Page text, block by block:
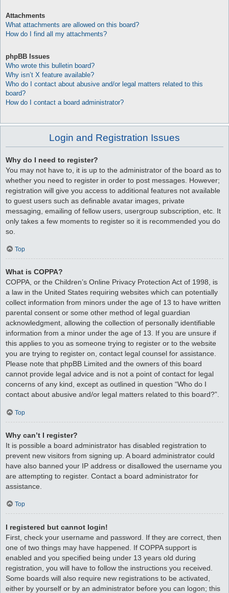
Attachments
What attachments are allowed on this board?
How do I find all my attachments?
phpBB Issues
Who wrote this bulletin board?
Why isn’t X feature available?
Who do I contact about abusive and/or legal matters related to this
board?
How do I contact a board administrator?
Login and Registration Issues
Why do I need to register?
You may not have to, it is up to the administrator of the board as to
whether you need to register in order to post messages. However;
registration will give you access to additional features not available
to guest users such as definable avatar images, private
messaging, emailing of fellow users, usergroup subscription, etc. It
only takes a few moments to register so it is recommended you do
so.
Top
What is COPPA?
COPPA, or the Children’s Online Privacy Protection Act of 1998, is
a law in the United States requiring websites which can potentially
collect information from minors under the age of 13 to have written
parental consent or some other method of legal guardian
acknowledgment, allowing the collection of personally identifiable
information from a minor under the age of 13. If you are unsure if
this applies to you as someone trying to register or to the website
you are trying to register on, contact legal counsel for assistance.
Please note that phpBB Limited and the owners of this board
cannot provide legal advice and is not a point of contact for legal
concerns of any kind, except as outlined in question “Who do I
contact about abusive and/or legal matters related to this board?”.
Top
Why can’t I register?
It is possible a board administrator has disabled registration to
prevent new visitors from signing up. A board administrator could
have also banned your IP address or disallowed the username you
are attempting to register. Contact a board administrator for
assistance.
Top
I registered but cannot login!
First, check your username and password. If they are correct, then
one of two things may have happened. If COPPA support is
enabled and you specified being under 13 years old during
registration, you will have to follow the instructions you received.
Some boards will also require new registrations to be activated,
either by yourself or by an administrator before you can logon; this